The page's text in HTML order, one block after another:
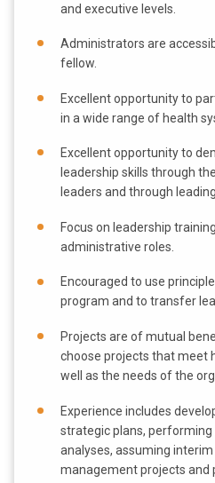
and executive levels.
Administrators are
fellow.
Excellent opportunity to
in a wide range of health
Excellent opportunity to
leadership skills through
leaders and through
Focus on leadership
administrative roles.
Encouraged to use
program and to transfer
Projects are of mutual
choose projects that meet
well as the needs of the
Experience includes
strategic plans, performing
analyses, assuming
management projects and